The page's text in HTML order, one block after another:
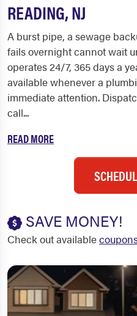
READING, NJ
A burst pipe, a sewage
fails overnight cannot wait
operates 24/7, 365 days a
available whenever a
immediate attention.
call...
READ MORE
SAVE MONEY!
Check out available